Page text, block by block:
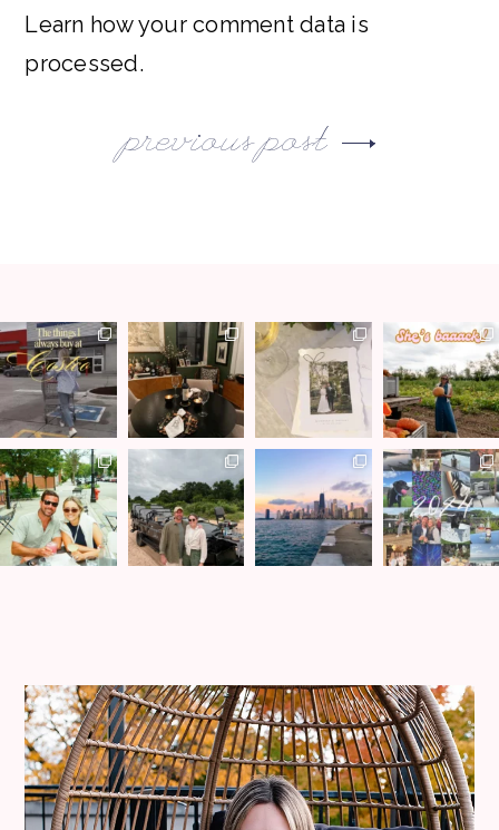
Learn how your comment data is
processed.
previous post